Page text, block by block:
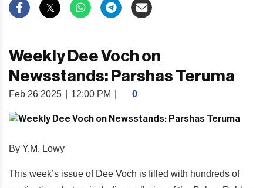
Weekly Dee Voch on
Newsstands: Parshas Teruma
Feb 26 2025 12:00 PM 0
By Y.M. Lowy
This week’s issue of Dee Voch is filled with hundreds of